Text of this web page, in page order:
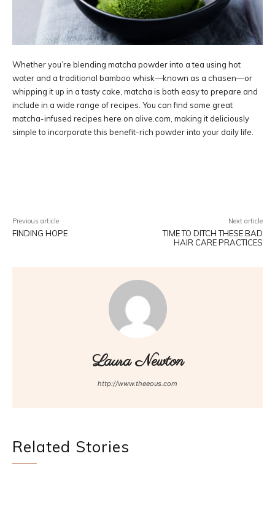
Whether you’re blending matcha powder into a tea using hot
water and a traditional bamboo whisk—known as a chasen—or
whipping it up in a tasty cake, matcha is both easy to prepare and
include in a wide range of recipes. You can find some great
matcha-infused recipes here on alive.com, making it deliciously
simple to incorporate this benefit-rich powder into your daily life.
Previous article
FINDING HOPE
Next article
TIME TO DITCH THESE BAD
HAIR CARE PRACTICES
Laura Newton
http://www.theeous.com
Related Stories